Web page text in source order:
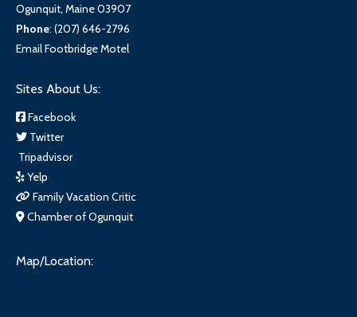
Ogunquit, Maine 03907
Phone: (207) 646-2796
Email Footbridge Motel
Sites About Us:
Facebook
Twitter
Tripadvisor
Yelp
Family Vacation Critic
Chamber of Ogunquit
Map/Location: